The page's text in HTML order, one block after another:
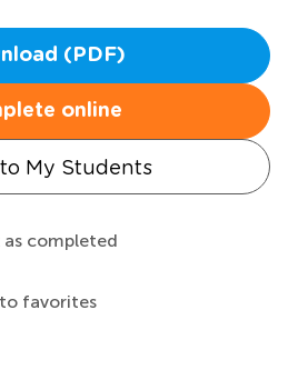
(PDF)
online
My Students
as completed
favorites